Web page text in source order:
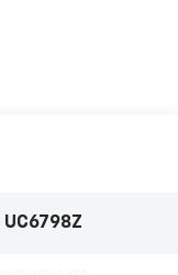
UC6798Z